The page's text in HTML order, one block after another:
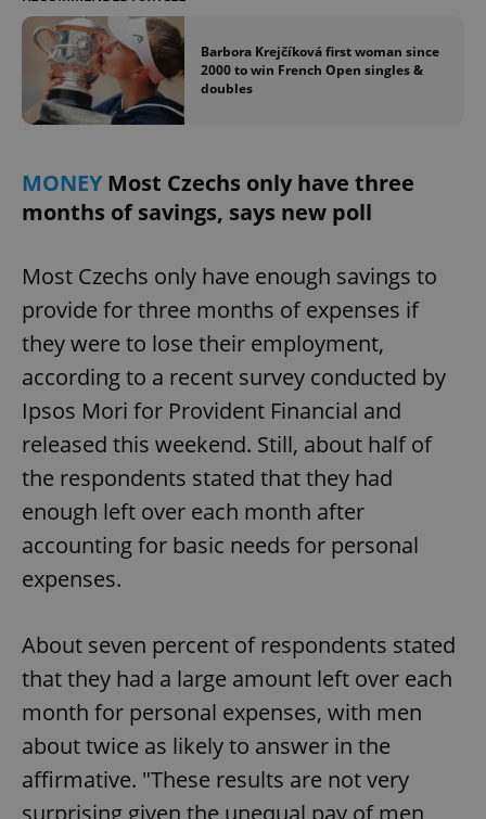
Barbora Krejčíková first woman since
2000 to win French Open singles &
doubles
MONEYMost Czechs only have three
months of savings, says new poll
Most Czechs only have enough savings to
provide for three months of expenses if
they were to lose their employment,
according to a recent survey conducted by
Ipsos Mori for Provident Financial and
released this weekend. Still, about half of
the respondents stated that they had
enough left over each month after
accounting for basic needs for personal
expenses.
About seven percent of respondents stated
that they had a large amount left over each
month for personal expenses, with men
about twice as likely to answer in the
affirmative. "These results are not very
surprising given the unequal pay of men